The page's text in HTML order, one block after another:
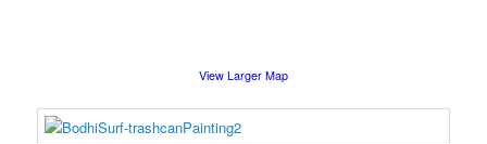
View Larger Map